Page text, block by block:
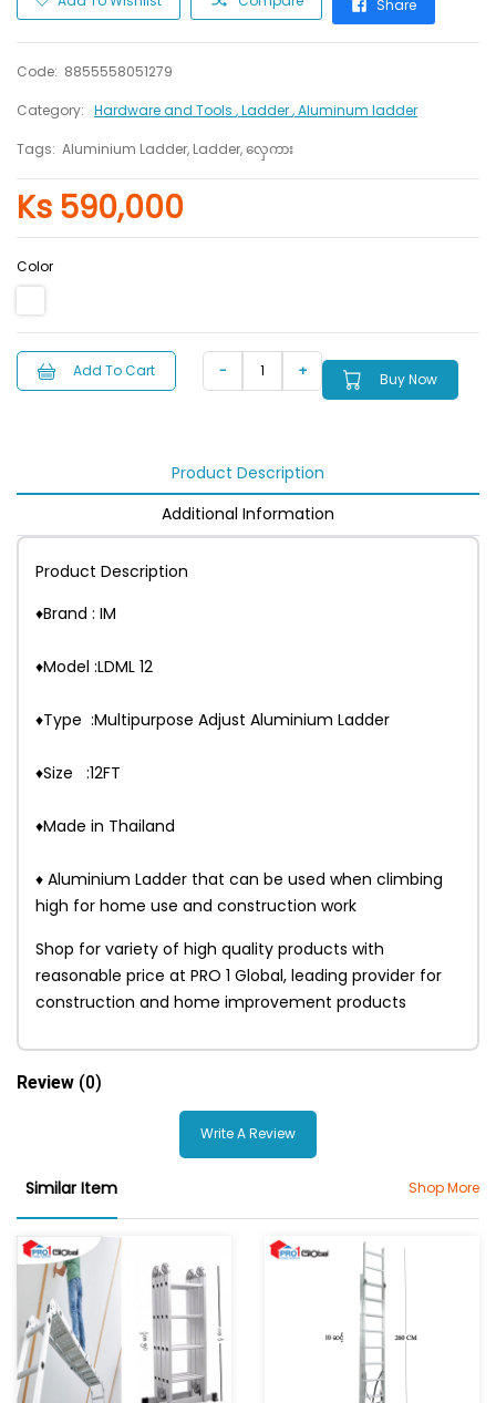
Share
Code: 8855558051279
Category: Hardware and Tools , Ladder, Aluminum ladder
Tags: Aluminium Ladder, Ladder, လှေကား
Ks 590,000
Color
Add To Cart Buy Now
Product Description
Additional Information
Product Description
♦Brand : IM
♦Model :LDML 12
♦Type :Multipurpose Adjust Aluminium Ladder
♦Size :12FT
♦Made in Thailand
♦ Aluminium Ladder that can be used when climbing
high for home use and construction work
Shop for variety of high quality products with
reasonable price at PRO 1 Global, leading provider for
construction and home improvement products
Review (0)
Write A Review
Similar Item Shop More